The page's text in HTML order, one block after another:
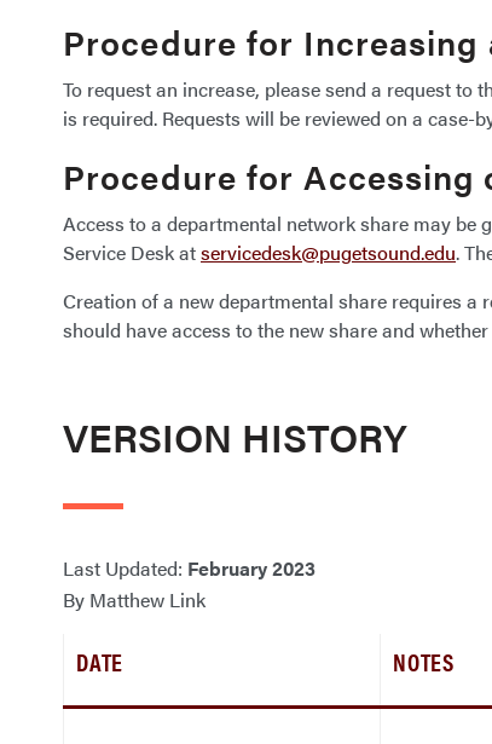
Procedure for Increasing
To request an increase, please send a request to
is required. Requests will be reviewed on a case-
Procedure for
Access to a departmental network share may be
Service Desk atservicedesk@pugetsound.edu.
Creation of a new departmental share requires a
should have access to the new share and
VERSION HISTORY
Last Updated: February 2023
By Matthew Link
DATE NOTES